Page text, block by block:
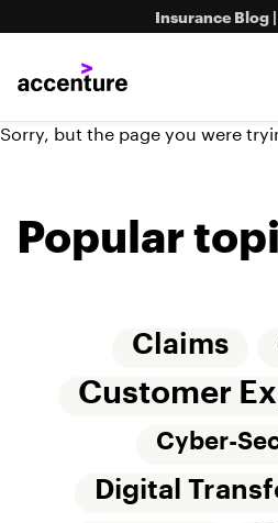
Insurance Blog
Sorry, but the page you were
Popular
Claims
Customer
Cyber-
Digital